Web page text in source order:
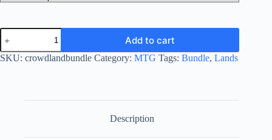
.Bundle
Bond
Lands
Add to cart
SKU: crowdlandbundle Category: MTG Tags: Bundle, Lands
Description